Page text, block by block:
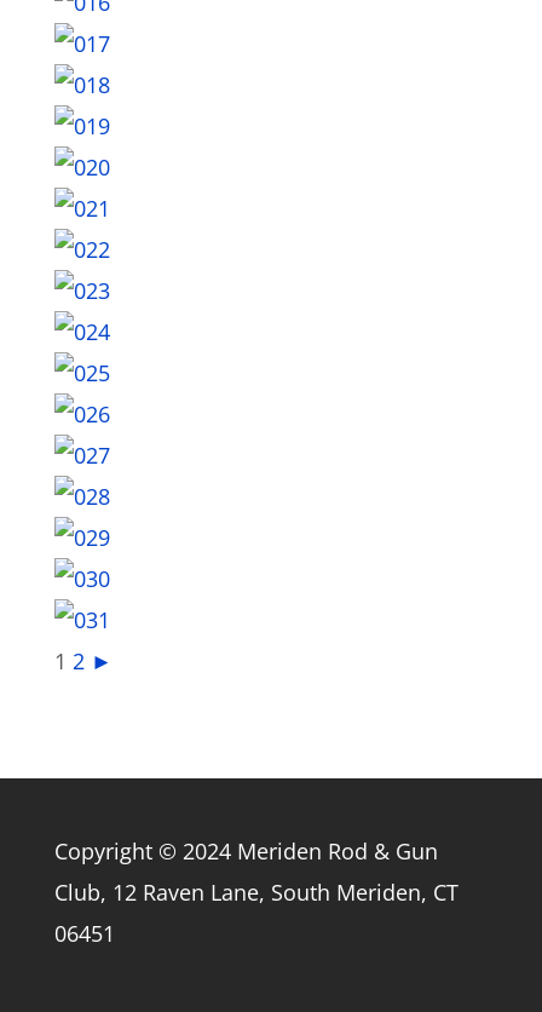
1 2 ►
Copyright © 2024 Meriden Rod & Gun
Club, 12 Raven Lane, South Meriden, CT
06451